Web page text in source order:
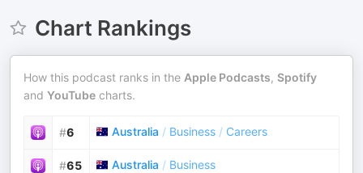
Chart Rankings
How this podcast ranks in the Apple Podcasts, Spotify
and YouTube charts.
#6 Australia / Business / Careers
#65 Australia / Business